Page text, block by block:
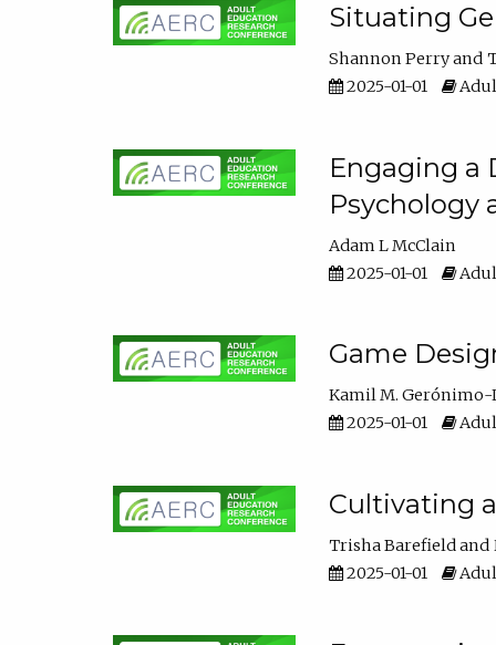
Situating
Shannon Perry
2025-01-01
Engaging a
Psychology
Adam L McClain
2025-01-01
Game
Kamil M. Gerónimo-
2025-01-01
Cultivating
Trisha Barefield
2025-01-01